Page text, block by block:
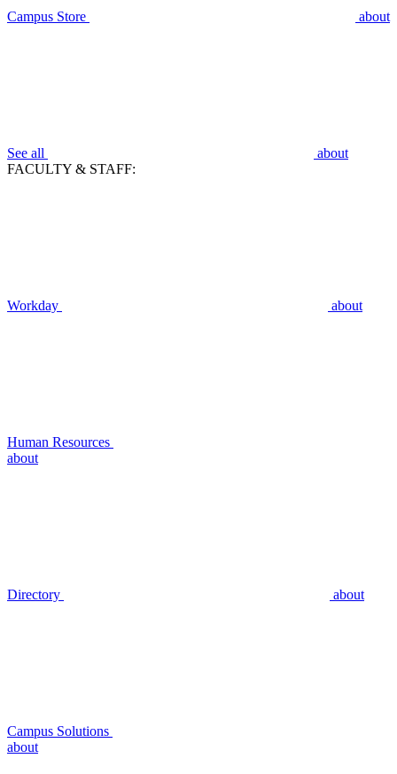
Campus Store about
See all
about
FACULTY & STAFF:
Workday about
Human Resources
about
Directory about
Campus Solutions
about